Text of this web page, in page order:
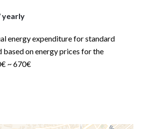
yearly
energy expenditure for standard
based on energy prices for the
~ 670€